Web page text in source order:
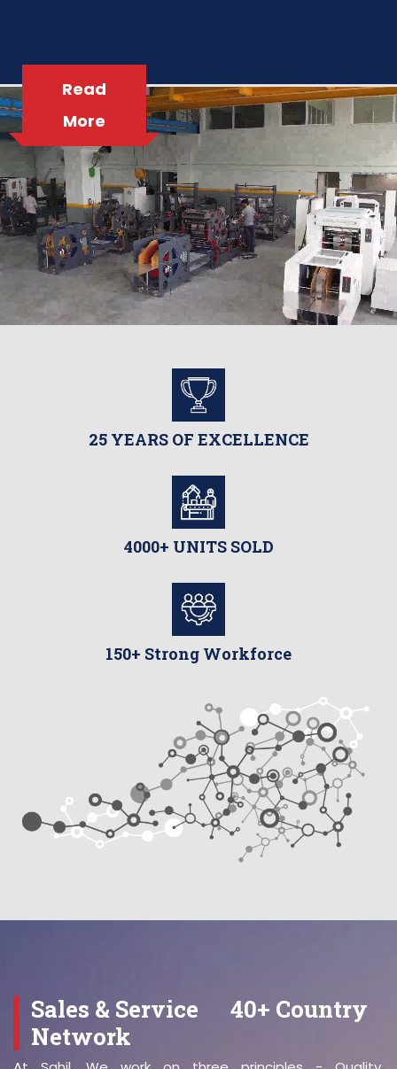
Read
More
25 YEARS OF EXCELLENCE
4000+ UNITS SOLD
150+ Strong Workforce
Sales & Service
40+ Country
Network